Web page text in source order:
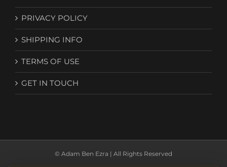
PRIVACY POLICY
SHIPPING INFO
TERMS OF USE
GET IN TOUCH
© Adam Ben Ezra | All Rights Reserved